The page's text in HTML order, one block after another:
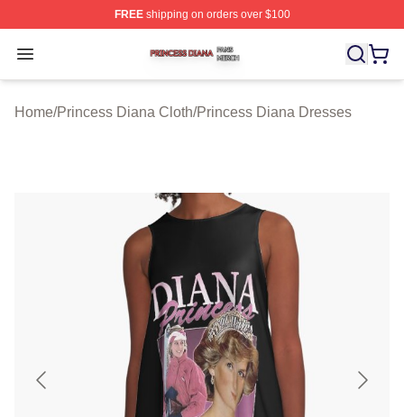
FREEshipping on orders over $100
Open menu
Princess Diana Shop ⚡️ Officially Licensed Princess
Home/Princess Diana Cloth/Princess Diana Dresses